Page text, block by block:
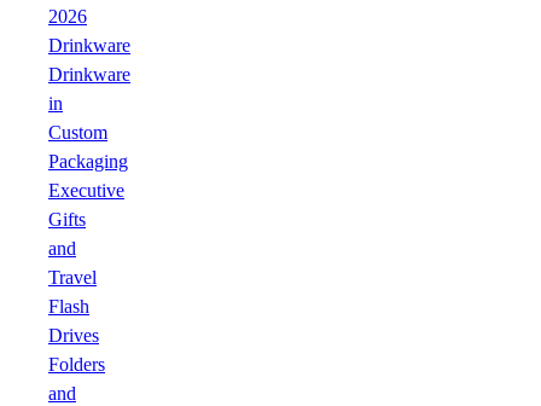
2026
Drinkware
Drinkware
in
Custom
Packaging
Executive
Gifts
and
Travel
Flash
Drives
Folders
and